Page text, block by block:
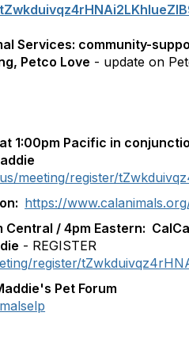
Services: community-
Petco Love - update on
1:00pm Pacific in
meeting/register/
https://
Central / 4pm Eastern: Cal
- REGISTER
register/
Pet Forum